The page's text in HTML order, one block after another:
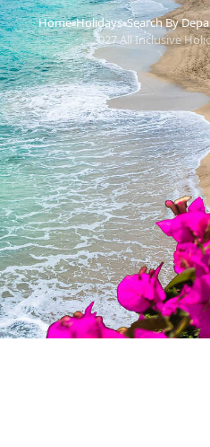
Home›Holidays›Search By
2027 All Inclusive